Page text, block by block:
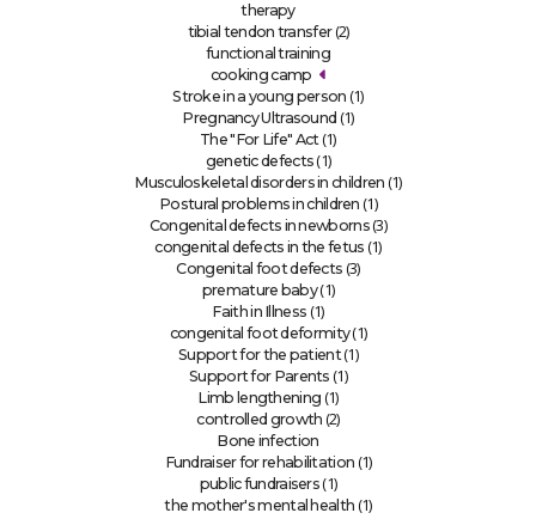
therapy
tibial tendon transfer(2)
functional training
cooking camp
Stroke in a young person (1)
Pregnancy Ultrasound (1)
The "For Life" Act(1)
genetic defects (1)
Musculoskeletal disorders in children (1)
Postural problems in children (1)
Congenital defects in newborns(3)
congenital defects in the fetus (1)
Congenital foot defects (3)
premature baby(1)
Faith in Illness (1)
congenital foot deformity(1)
Support for the patient(1)
Support for Parents (1)
Limb lengthening (1)
controlled growth (2)
Bone infection
Fundraiser for rehabilitation (1)
public fundraisers (1)
the mother's mental health (1)